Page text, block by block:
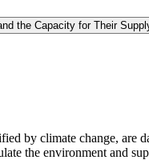
the Capacity for Their
by climate change, are
the environment and